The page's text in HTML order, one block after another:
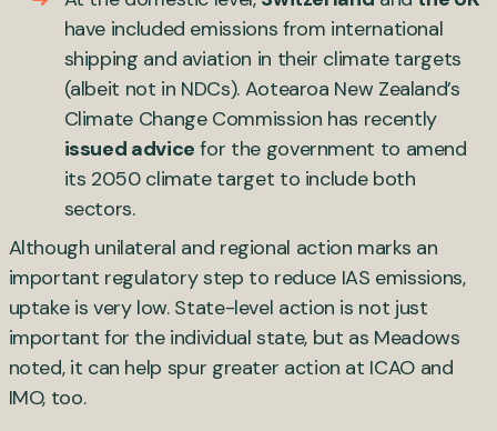
have included emissions from international
shipping and aviation in their climate targets
(albeit not in NDCs). Aotearoa New Zealand’s
Climate Change Commission has recently
issued advice for the government to amend
its 2050 climate target to include both
sectors.
Although unilateral and regional action marks an
important regulatory step to reduce IAS emissions,
uptake is very low. State-level action is not just
important for the individual state, but as Meadows
noted, it can help spur greater action at ICAO and
IMO, too.